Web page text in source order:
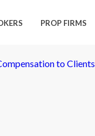
PROP FIRMS
to Clients